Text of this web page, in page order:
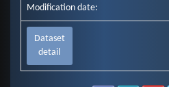
Modification date:
Dataset
detail